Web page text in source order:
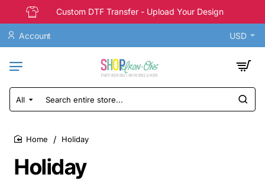
Custom DTF Transfer - Upload Your Design
Account USD
All
Search
entire
Holiday
Holiday